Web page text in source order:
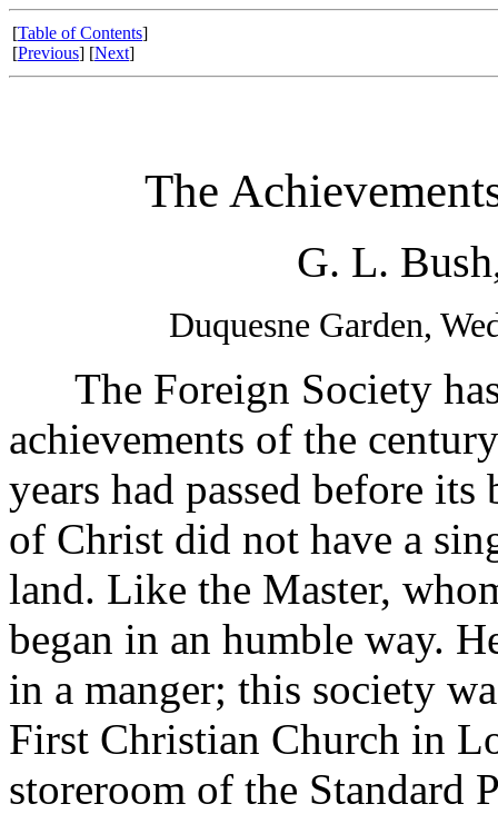
[Table of Contents]
[Previous] [Next]
The
G. L.
Duquesne Garden,
The Foreign Society has
achievements of the
years had passed before
of Christ did not have a
land. Like the Master,
began in an humble way.
in a manger; this society
First Christian Church in
storeroom of the Standard